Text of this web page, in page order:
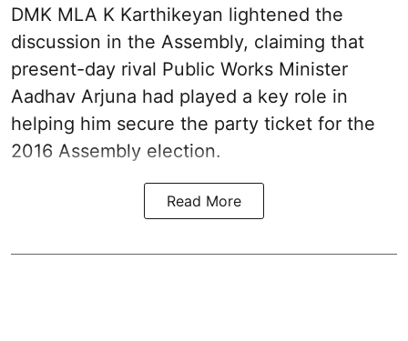
DMK MLA K Karthikeyan lightened the
discussion in the Assembly, claiming that
present-day rival Public Works Minister
Aadhav Arjuna had played a key role in
helping him secure the party ticket for the
2016 Assembly election.
Read More